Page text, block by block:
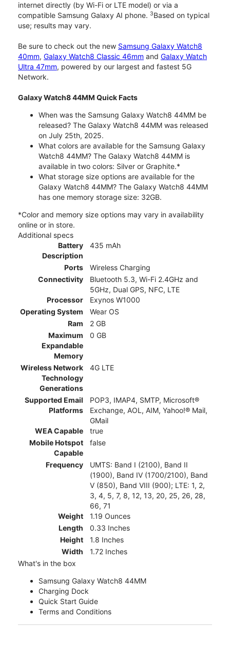
internet directly (by Wi-Fi or LTE model) or via a
compatible Samsung Galaxy AI phone. 3Based on typical
use; results may vary.
Be sure to check out the new Samsung Galaxy Watch8
40mm, Galaxy Watch8 Classic 46mm and Galaxy Watch
Ultra 47mm, powered by our largest and fastest 5G
Network.
Galaxy Watch8 44MM Quick Facts
When was the Samsung Galaxy Watch8 44MM be
released? The Galaxy Watch8 44MM was released
on July 25th, 2025.
What colors are available for the Samsung Galaxy
Watch8 44MM? The Galaxy Watch8 44MM is
available in two colors: Silver or Graphite.*
What storage size options are available for the
Galaxy Watch8 44MM? The Galaxy Watch8 44MM
has one memory storage size: 32GB.
*Color and memory size options may vary in availability
online or in store.
Additional specs
Battery
Description
435 mAh
Ports
Wireless Charging
Connectivity
Bluetooth 5.3, Wi-Fi 2.4GHz and
5GHz, Dual GPS, NFC, LTE
Processor
Exynos W1000
Operating System
Wear OS
Ram
2 GB
Maximum
Expandable
Memory
0 GB
Wireless Network
Technology
Generations
4G LTE
Supported Email
Platforms
POP3, IMAP4, SMTP, Microsoft®
Exchange, AOL, AIM, Yahoo!® Mail,
GMail
WEA Capable
true
Mobile Hotspot
Capable
false
Frequency
UMTS: Band I (2100), Band II
(1900), Band IV (1700/2100), Band
V (850), Band VIII (900); LTE: 1, 2,
3, 4, 5, 7, 8, 12, 13, 20, 25, 26, 28,
66, 71
Weight
1.19 Ounces
Length
0.33 Inches
Height
1.8 Inches
Width
1.72 Inches
What's in the box
Samsung Galaxy Watch8 44MM
Charging Dock
Quick Start Guide
Terms and Conditions